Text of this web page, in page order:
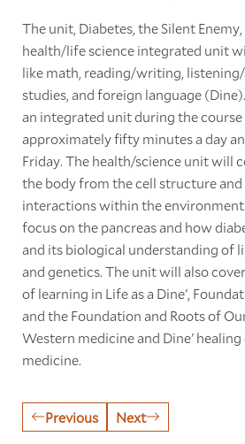
The unit, Diabetes, the Silent
health/life science integrated unit
like math, reading/writing, listening/
studies, and foreign language
an integrated unit during the
approximately fifty minutes a day
Friday. The health/science unit will
the body from the cell structure
interactions within the
focus on the pancreas and how
and its biological understanding of
and genetics. The unit will also
of learning in Life as a Dine',
and the Foundation and Roots of
Western medicine and Dine'
medicine.
Previous Next